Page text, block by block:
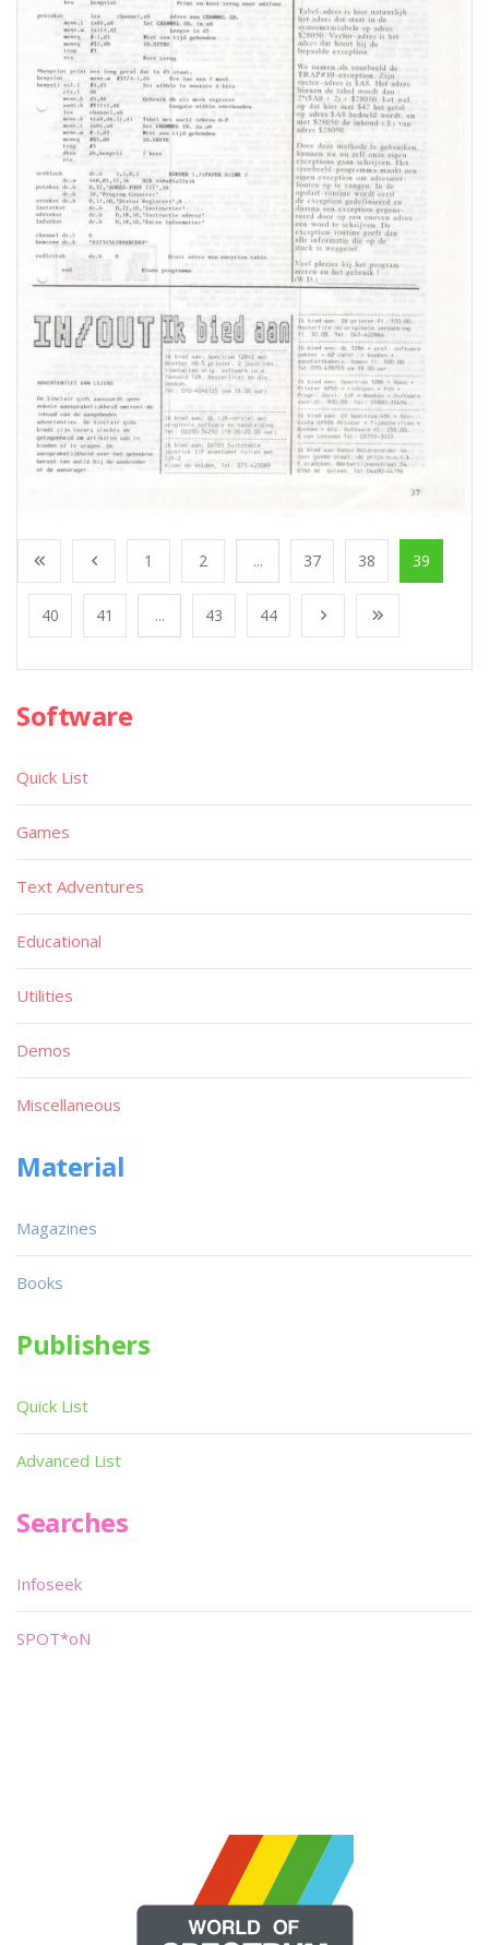
1 2 ... 37 38 39
40 41 ... 43 44
Software
Quick List
Games
Text Adventures
Educational
Utilities
Demos
Miscellaneous
Material
Magazines
Books
Publishers
Quick List
Advanced List
Searches
Infoseek
SPOT*oN